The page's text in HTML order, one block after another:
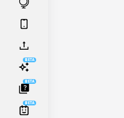
BETA
BETA
BETA